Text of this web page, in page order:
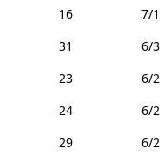
16
7/
31
6/
23
6/
24
6/
29 6/